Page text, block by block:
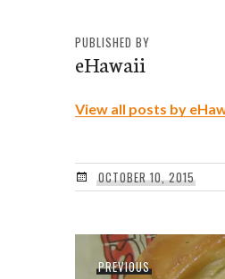
PUBLISHED BY
eHawaii
View all posts by
OCTOBER 10, 2015
Post
PREVIOUSPrevious